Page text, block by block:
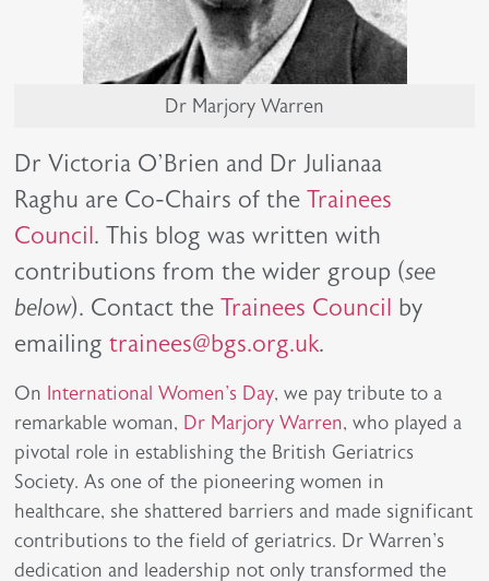
Dr Marjory Warren
Dr Victoria O'Brien and Dr Julianaa
Raghu are Co-Chairs of theTrainees
Council. This blog was written with
contributions from the wider group (see
below). Contact theTrainees Council by
emailingtrainees@bgs.org.uk.
On International Women's Day, we pay tribute to a
remarkable woman, Dr Marjory Warren, who played a
pivotal role in establishing the British Geriatrics
Society. As one of the pioneering women in
healthcare, she shattered barriers and made significant
contributions to the field of geriatrics. Dr Warren's
dedication and leadership not only transformed the